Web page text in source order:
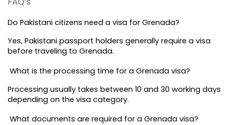
Do Pakistani citizens need a visa for Grenada?
Yes, Pakistani passport holders generally require a visa
before traveling to Grenada.
What is the processing time for a Grenada visa?
Processing usually takes between 10 and 30 working days
depending on the visa category.
What documents are required for a Grenada visa?